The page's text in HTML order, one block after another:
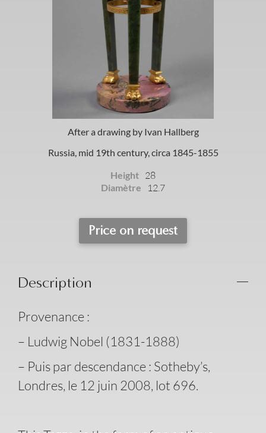
After a drawing by Ivan Hallberg
Russia, mid 19th century, circa 1845-1855
Height 28
Diamètre 12.7
Price on request
Description
Provenance :
– Ludwig Nobel (1831-1888)
– Puis par descendance : Sotheby’s,
Londres, le 12 juin 2008, lot 696.